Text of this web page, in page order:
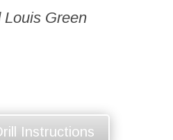
Louis Green
Instructions